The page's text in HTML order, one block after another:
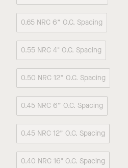
0.65 NRC 6” O.C. Spacing
0.55 NRC 4" O.C. Spacing
0.50 NRC 12” O.C. Spacing
0.45 NRC 6” O.C. Spacing
0.45 NRC 12” O.C. Spacing
0.40 NRC 16" O.C. Spacing